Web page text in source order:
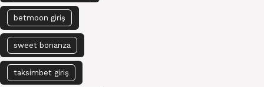
betmoon giriş
sweet bonanza
taksimbet giriş